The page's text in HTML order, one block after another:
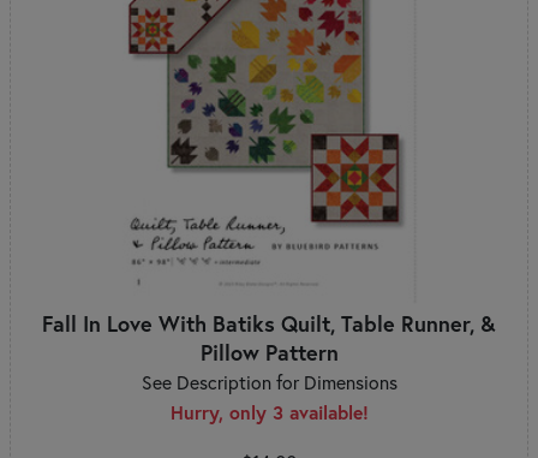
Fall In Love With Batiks Quilt, Table Runner, &
Pillow Pattern
See Description for Dimensions
Hurry, only 3 available!